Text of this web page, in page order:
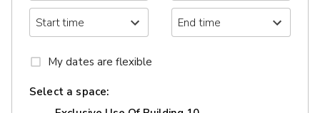
My dates are flexible
Select a space: